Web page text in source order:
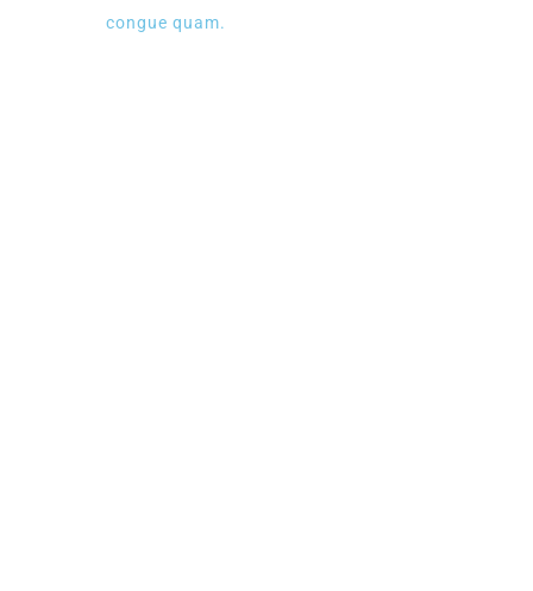
congue quam.